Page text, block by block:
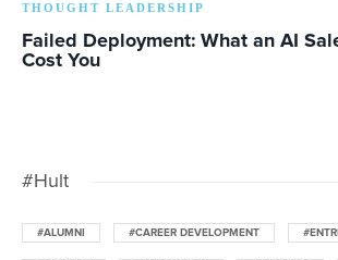
THOUGHT LEADERSHIP
Failed Deployment: What an AI
Cost You
#Hult
#ALUMNI #CAREER DEVELOPMENT